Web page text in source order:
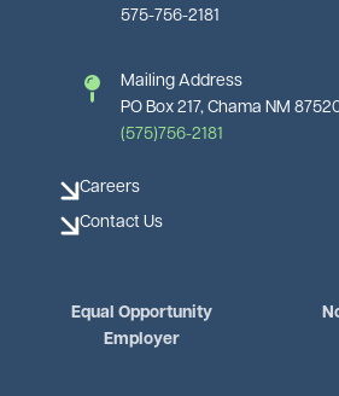
575-756-2181
Mailing Address
PO Box 217, Chama NM
(575)756-2181
Careers
Contact Us
Equal Opportunity
Employer